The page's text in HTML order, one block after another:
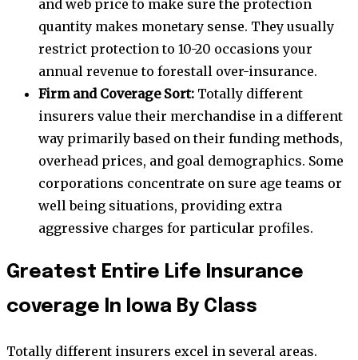
and web price to make sure the protection
quantity makes monetary sense. They usually
restrict protection to 10-20 occasions your
annual revenue to forestall over-insurance.
Firm and Coverage Sort: Totally different
insurers value their merchandise in a different
way primarily based on their funding methods,
overhead prices, and goal demographics. Some
corporations concentrate on sure age teams or
well being situations, providing extra
aggressive charges for particular profiles.
Greatest Entire Life Insurance
coverage In Iowa By Class
Totally different insurers excel in several areas.